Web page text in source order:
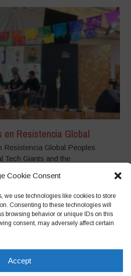
Cookie Consent
we use technologies like cookies to store
Consenting to these technologies will
browsing behavior or unique IDs on this
consent, may adversely affect certain
Accept
en Resistencia Global
Resistencia Global Peoples
Tech Giants and the